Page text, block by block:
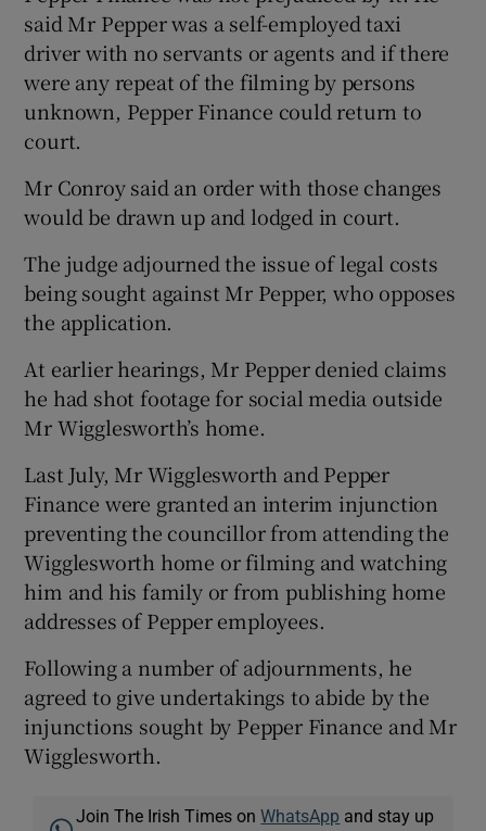
said Mr Pepper was a self-employed taxi
driver with no servants or agents and if there
were any repeat of the filming by persons
unknown, Pepper Finance could return to
court.
Mr Conroy said an order with those changes
would be drawn up and lodged in court.
The judge adjourned the issue of legal costs
being sought against Mr Pepper, who opposes
the application.
At earlier hearings, Mr Pepper denied claims
he had shot footage for social media outside
Mr Wigglesworth’s home.
Last July, Mr Wigglesworth and Pepper
Finance were granted an interim injunction
preventing the councillor from attending the
Wigglesworth home or filming and watching
him and his family or from publishing home
addresses of Pepper employees.
Following a number of adjournments, he
agreed to give undertakings to abide by the
injunctions sought by Pepper Finance and Mr
Wigglesworth.
Join The Irish Times onWhatsApp and stay up